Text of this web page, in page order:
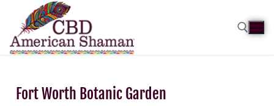
Fort Worth Botanic Garden